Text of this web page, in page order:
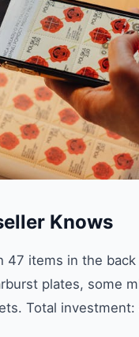
Knows
items in the back
plates, some
Total investment: